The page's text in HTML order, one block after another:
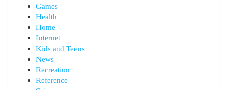
Games
Health
Home
Internet
Kids and Teens
News
Recreation
Reference